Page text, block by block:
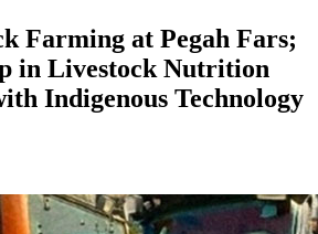
Farming at Pegah Fars;
in Livestock Nutrition
Indigenous Technology